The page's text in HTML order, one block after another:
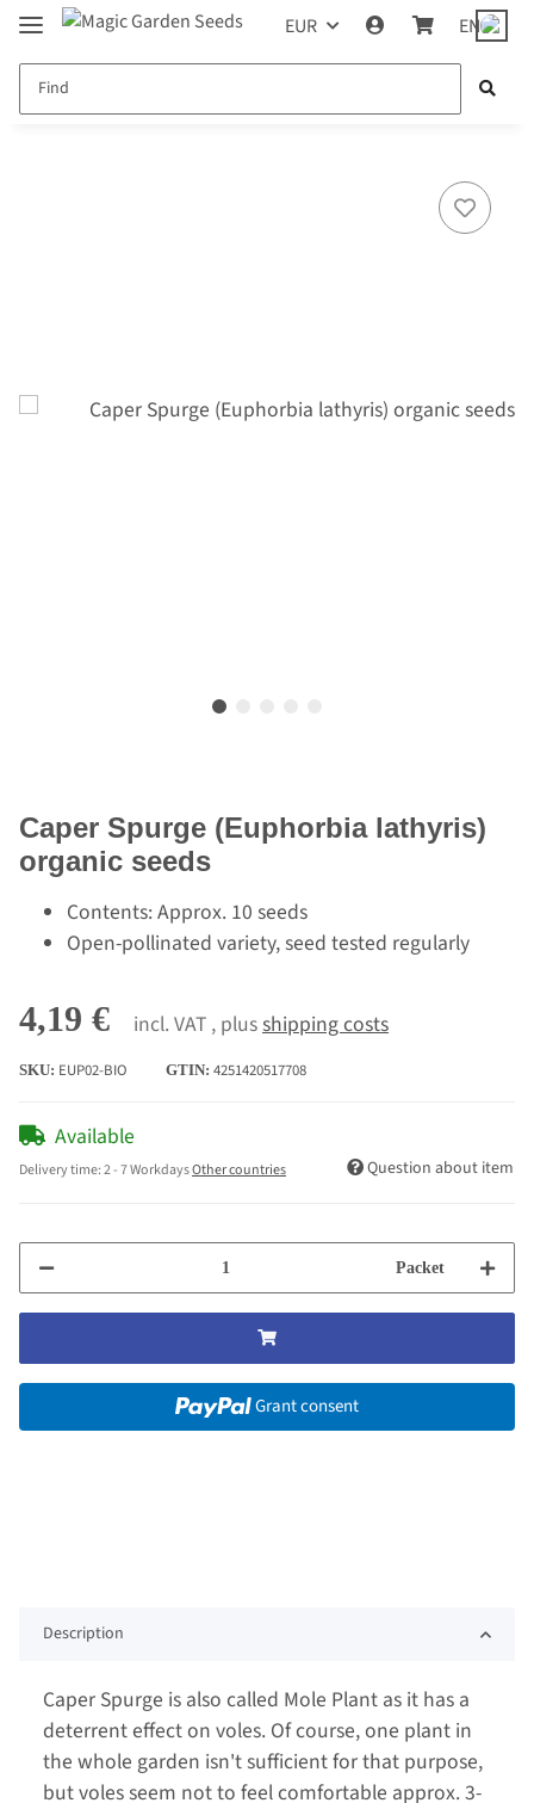
EUR EN
Caper Spurge (Euphorbia lathyris)
organic seeds
Contents: Approx. 10 seeds
Open-pollinated variety, seed tested regularly
4,19 € incl. VAT , plusshipping costs
SKU: EUP02-BIO GTIN: 4251420517708
Available
Delivery time:2 - 7 WorkdaysOther countries Question about item
Packet
Grant consent
Description
Caper Spurge is also called Mole Plant as it has a
deterrent effect on voles. Of course, one plant in
the whole garden isn't sufficient for that purpose,
but voles seem not to feel comfortable approx. 3-